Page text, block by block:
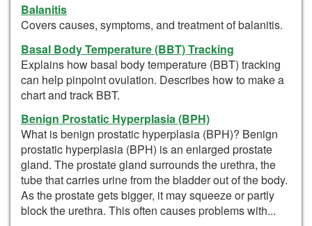
Balanitis
Covers causes, symptoms, and treatment of balanitis.
Basal Body Temperature (BBT) Tracking
Explains how basal body temperature (BBT) tracking
can help pinpoint ovulation. Describes how to make a
chart and track BBT.
Benign Prostatic Hyperplasia (BPH)
What is benign prostatic hyperplasia (BPH)? Benign
prostatic hyperplasia (BPH) is an enlarged prostate
gland. The prostate gland surrounds the urethra, the
tube that carries urine from the bladder out of the body.
As the prostate gets bigger, it may squeeze or partly
block the urethra. This often causes problems with...